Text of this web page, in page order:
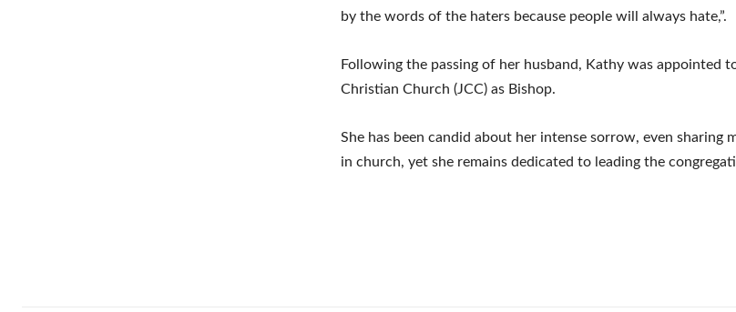
by the words of the haters because people will always hate,”.
Following the passing of her husband, Kathy was appointed
Christian Church (JCC) as Bishop.
She has been candid about her intense sorrow, even sharing
in church, yet she remains dedicated to leading the